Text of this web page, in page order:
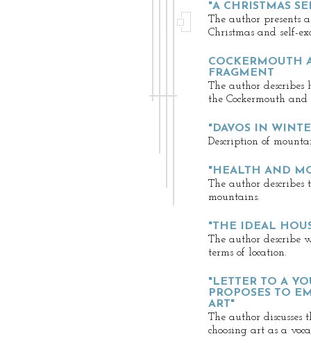
"A CHRISTMAS
The author presents
Christmas and self-
COCKERMOUTH
FRAGMENT
The author describes
the Cockermouth
"DAVOS IN
Description of
"HEALTH AND
The author
mountains.
"THE IDEAL
The author describe
terms of location.
"LETTER TO A
PROPOSES TO
ART"
The author discusses
choosing art as a